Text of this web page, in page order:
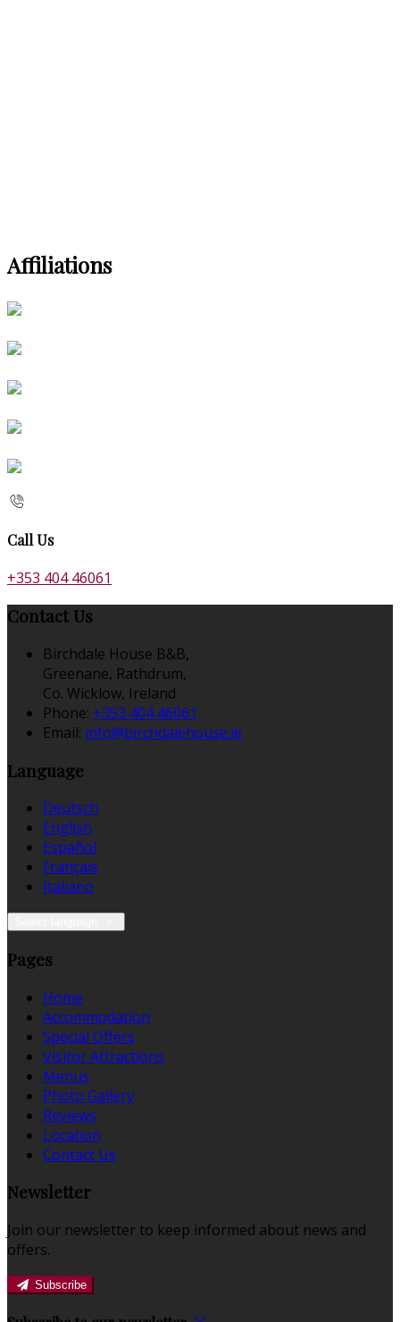
Affiliations
Call Us
+353 404 46061
Contact Us
Birchdale House B&B,
Greenane, Rathdrum,
Co. Wicklow, Ireland
Phone: +353 404 46061
Email: info@birchdalehouse.ie
Language
Deutsch
English
Español
Français
Italiano
Pages
Home
Accommodation
Special Offers
Visitor Attractions
Menus
Photo Gallery
Reviews
Location
Contact Us
Newsletter
Join our newsletter to keep informed about news and
offers.
Subscribe